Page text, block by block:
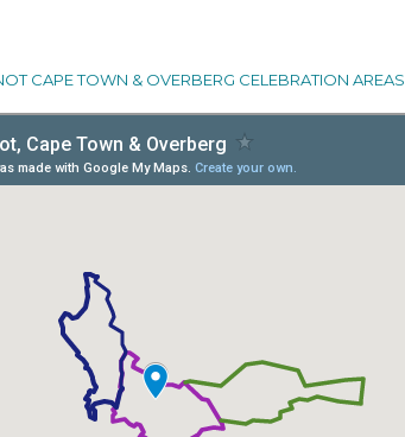
CAPE TOWN & OVERBERG CELEBRATION AREAS